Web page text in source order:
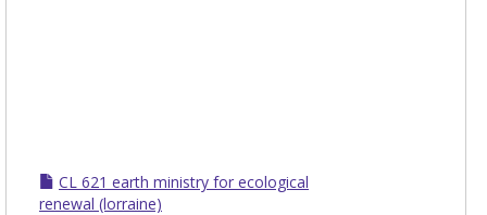
CL 621 earth ministry for ecological
renewal (lorraine)